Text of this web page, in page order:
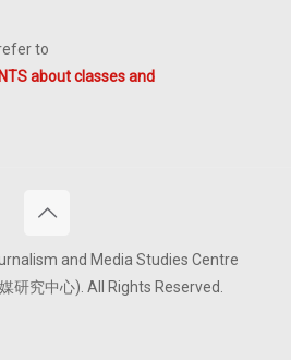
to
about classes and
and Media Studies Centre
研究中心). All Rights Reserved.